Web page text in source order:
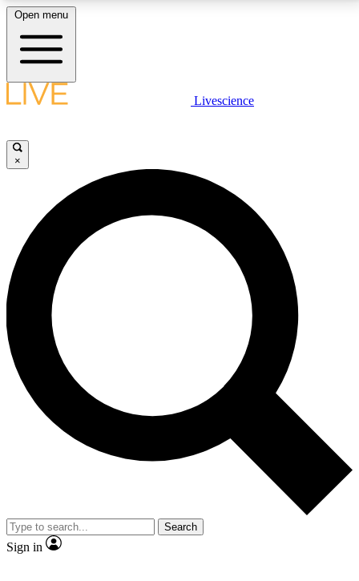
LIVE SCIENCE PLUS
JOIN FREE
LIVE SCIENCE PRO
Unlimited access to our exclusive features, expert analysis and in-depth
interviews, all ad-free
No ads, ever
Exclusive, original
reporting
video
Member-only features
Open menu
Livescience
×
Search
Sign in